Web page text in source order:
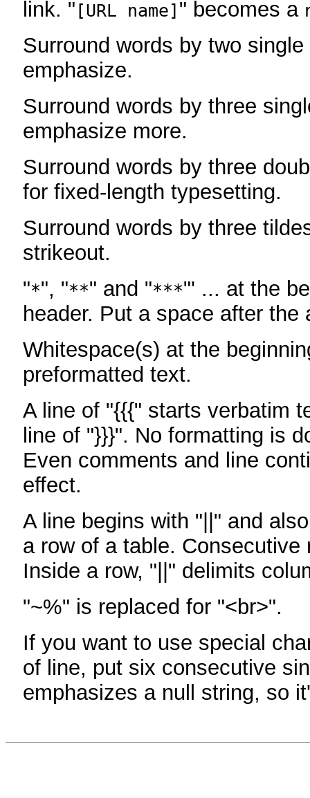
link. " [URL name] " becomes a
Surround words by two
emphasize.
Surround words by three
emphasize more.
Surround words by three
for fixed-length typesetting.
Surround words by three
strikeout.
"*", "**" and "***"' ... at the
header. Put a space after the
Whitespace(s) at the
preformatted text.
A line of "{{{" starts verbatim
line of "}}}". No formatting is
Even comments and line
effect.
A line begins with "||" and
a row of a table. Consecutive
Inside a row, "||" delimits
"~%" is replaced for "<br>".
If you want to use special
of line, put six consecutive
emphasizes a null string, so